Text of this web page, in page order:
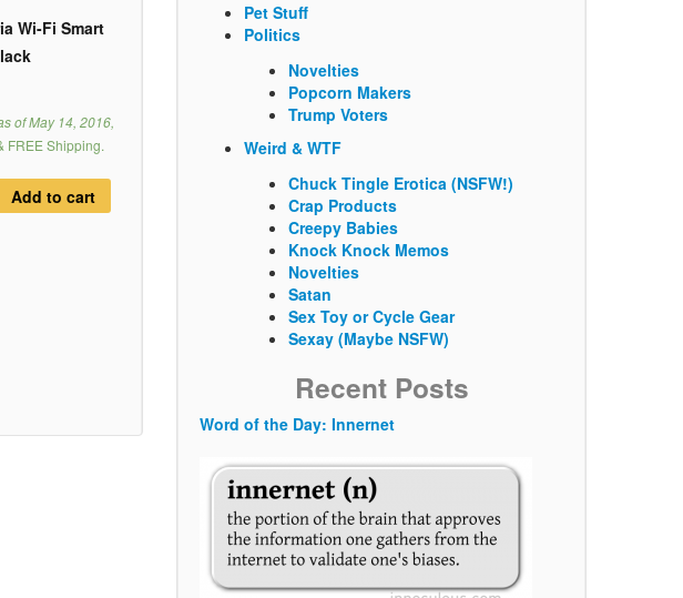
Wi-Fi Smart
of May 14, 2016,
FREE Shipping.
Add to cart
Pet Stuff
Politics
Novelties
Popcorn Makers
Trump Voters
Weird & WTF
Chuck Tingle Erotica (NSFW!)
Crap Products
Creepy Babies
Knock Knock Memos
Novelties
Satan
Sex Toy or Cycle Gear
Sexay (Maybe NSFW)
Recent Posts
Word of the Day: Innernet